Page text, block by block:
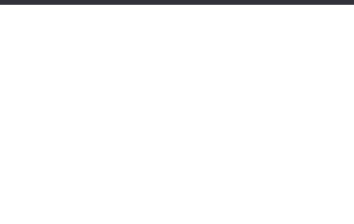
“Technoinvest-ST” is a subsidiary of the German company